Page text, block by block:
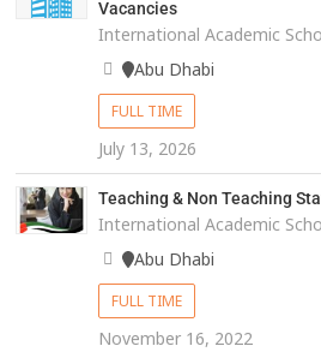
Vacancies
International Academic
Abu Dhabi
FULL TIME
July 13, 2026
Teaching & Non Teaching
International Academic
Abu Dhabi
FULL TIME
November 16, 2022